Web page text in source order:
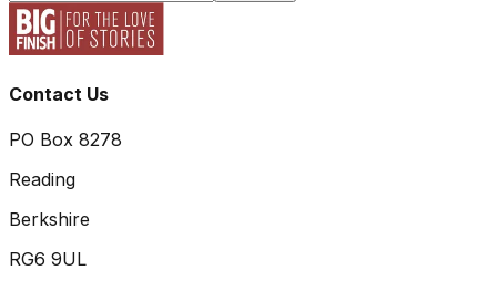
Contact Us
PO Box 8278
Reading
Berkshire
RG6 9UL